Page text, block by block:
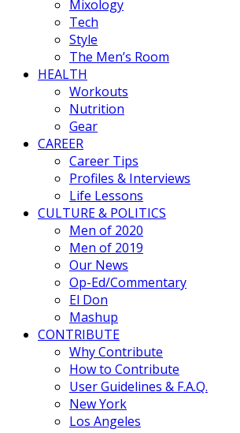
Mixology
Tech
Style
The Men’s Room
HEALTH
Workouts
Nutrition
Gear
CAREER
Career Tips
Profiles & Interviews
Life Lessons
CULTURE & POLITICS
Men of 2020
Men of 2019
Our News
Op-Ed/Commentary
El Don
Mashup
CONTRIBUTE
Why Contribute
How to Contribute
User Guidelines & F.A.Q.
New York
Los Angeles